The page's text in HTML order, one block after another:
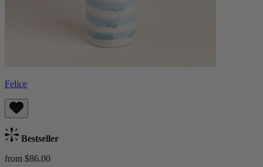
Felice
Bestseller
from $86.00